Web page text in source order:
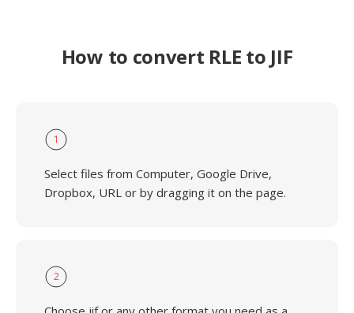
How to convert RLE to JIF
1
Select files from Computer, Google Drive,
Dropbox, URL or by dragging it on the page.
2